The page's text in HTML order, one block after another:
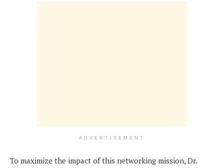
ADVERTISEMENT
To maximize the impact of this networking mission, Dr.